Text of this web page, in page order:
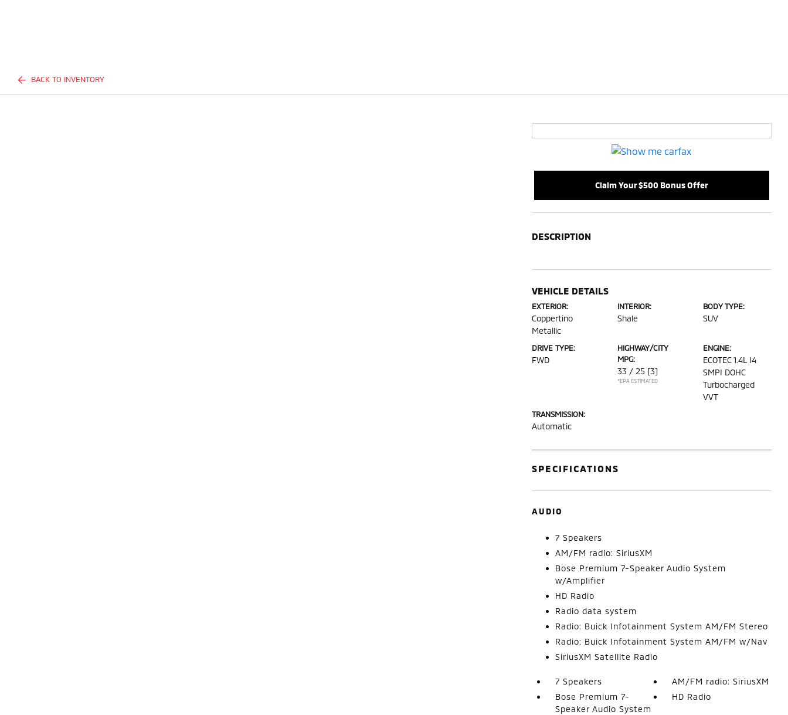
BACK TO INVENTORY
Claim Your $500 Bonus Offer
DESCRIPTION
VEHICLE DETAILS
EXTERIOR:
Coppertino
Metallic
INTERIOR:
Shale
BODY TYPE:
SUV
DRIVE TYPE:
FWD
HIGHWAY/CITY
MPG:
33 / 25 [3]
*EPA ESTIMATED
ENGINE:
ECOTEC 1.4L I4
SMPI DOHC
Turbocharged
VVT
TRANSMISSION:
Automatic
SPECIFICATIONS
AUDIO
7 Speakers
AM/FM radio: SiriusXM
Bose Premium 7-Speaker Audio System
w/Amplifier
HD Radio
Radio data system
Radio: Buick Infotainment System AM/FM Stereo
Radio: Buick Infotainment System AM/FM w/Nav
SiriusXM Satellite Radio
7 Speakers
AM/FM radio: SiriusXM
Bose Premium 7-
Speaker Audio System
HD Radio